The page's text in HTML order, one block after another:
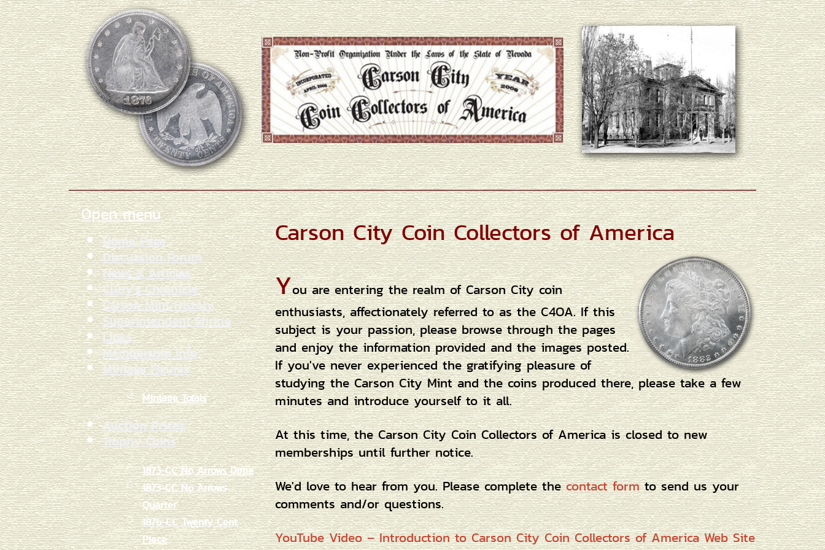
Open menu
Home Page
Discussion Forum
News & Articles
Curry's Chronicle
Carson Mint History
Superintendent Shrine
Links
Membership Info
Mintage Figures
Mintage Totals
Auction Prices
Trophy Coins
1873-CC No Arrows Dime
1873-CC No Arrows
Quarter
1876-CC Twenty Cent
Piece
Carson City Coin Collectors of America
You are entering the realm of Carson City coin
enthusiasts, affectionately referred to as the C4OA. If this
subject is your passion, please browse through the pages
and enjoy the information provided and the images posted.
If you've never experienced the gratifying pleasure of
studying the Carson City Mint and the coins produced there, please take a few
minutes and introduce yourself to it all.
At this time, the Carson City Coin Collectors of America is closed to new
memberships until further notice.
We'd love to hear from you. Please complete thecontact formto send us your
comments and/or questions.
YouTube Video – Introduction to Carson City Coin Collectors of America Web Site